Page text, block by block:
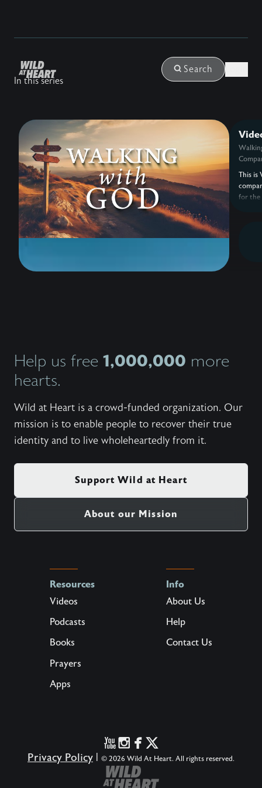
Search
In this series
This is
for the
Help us free 1,000,000 more
hearts.
Wild at Heart is a crowd-funded organization. Our
mission is to enable people to recover their true
identity and to live wholeheartedly from it.
Support Wild at Heart
About our Mission
Resources
Videos
Podcasts
Books
Prayers
Apps
Info
About Us
Help
Contact Us
Privacy Policy © 2026 Wild At Heart. All rights reserved.